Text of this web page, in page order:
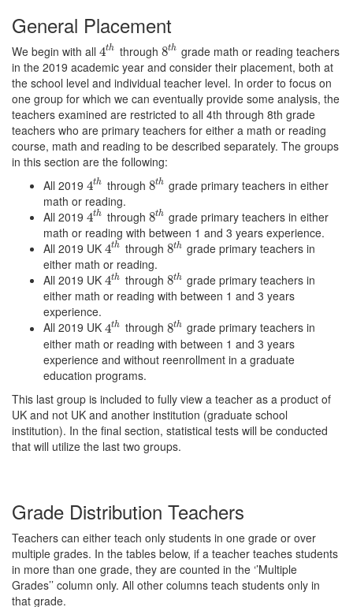
General Placement
We begin with all 4th
4th through 8th
8th grade math or reading teachers
in the 2019 academic year and consider their placement, both at
the school level and individual teacher level. In order to focus on
one group for which we can eventually provide some analysis, the
teachers examined are restricted to all 4th through 8th grade
teachers who are primary teachers for either a math or reading
course, math and reading to be described separately. The groups
in this section are the following:
All 2019 4th
4th through 8th
8th grade primary teachers in either
math or reading.
All 2019 4th
4th through 8th
8th grade primary teachers in either
math or reading with between 1 and 3 years experience.
All 2019 UK 4th
4th through 8th
8th grade primary teachers in
either math or reading.
All 2019 UK 4th
4th through 8th
8th grade primary teachers in
either math or reading with between 1 and 3 years
experience.
All 2019 UK 4th
4th through 8th
8th grade primary teachers in
either math or reading with between 1 and 3 years
experience and without reenrollment in a graduate
education programs.
This last group is included to fully view a teacher as a product of
UK and not UK and another institution (graduate school
institution). In the final section, statistical tests will be conducted
that will utilize the last two groups.
Grade Distribution Teachers
Teachers can either teach only students in one grade or over
multiple grades. In the tables below, if a teacher teaches students
in more than one grade, they are counted in the ‘’Multiple
Grades’’ column only. All other columns teach students only in
that grade.